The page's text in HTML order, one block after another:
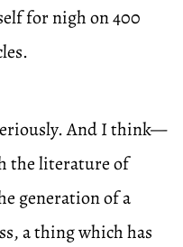
for nigh on 400
And I think—
the literature of
generation of a
a thing which has